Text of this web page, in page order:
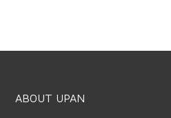
ABOUT UPAN